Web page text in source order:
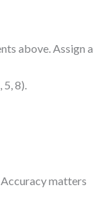
above. Assign a
8).
matters